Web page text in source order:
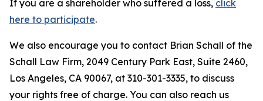
If you are a shareholder who suffered a loss, click
here to participate.
We also encourage you to contact Brian Schall of the
Schall Law Firm, 2049 Century Park East, Suite 2460,
Los Angeles, CA 90067, at 310-301-3335, to discuss
your rights free of charge. You can also reach us